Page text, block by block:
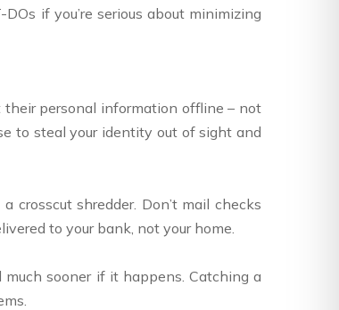
if you’re serious about minimizing
personal information offline – not
to steal your identity out of sight and
shredder. Don’t mail checks
to your bank, not your home.
sooner if it happens. Catching a